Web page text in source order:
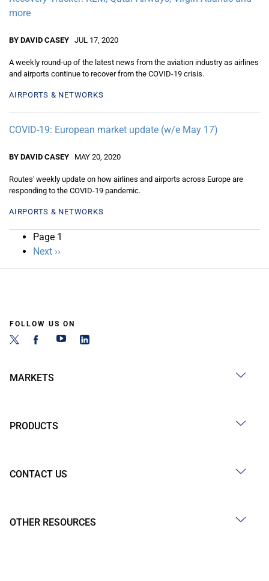
more
BY DAVID CASEY JUL 17, 2020
A weekly round-up of the latest news from the aviation industry as airlines
and airports continue to recover from the COVID-19 crisis.
AIRPORTS & NETWORKS
COVID-19: European market update (w/e May 17)
BY DAVID CASEY MAY 20, 2020
Routes' weekly update on how airlines and airports across Europe are
responding to the COVID-19 pandemic.
AIRPORTS & NETWORKS
Pagination
Page 1
Next
page
Next ››
FOLLOW US ON
MARKETS
PRODUCTS
CONTACT US
OTHER RESOURCES